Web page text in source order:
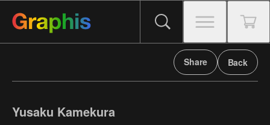
Share Back
Yusaku Kamekura